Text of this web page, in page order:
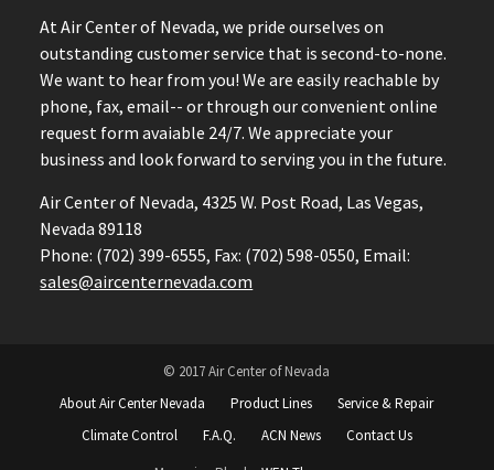
At Air Center of Nevada, we pride ourselves on
outstanding customer service that is second-to-none.
We want to hear from you! We are easily reachable by
phone, fax, email-- or through our convenient online
request form avaiable 24/7. We appreciate your
business and look forward to serving you in the future.
Air Center of Nevada, 4325 W. Post Road, Las Vegas,
Nevada 89118
Phone: (702) 399-6555, Fax: (702) 598-0550, Email:
sales@aircenternevada.com
© 2017 Air Center of Nevada
About Air Center Nevada
Product Lines
Service & Repair
Climate Control
F.A.Q. ACN News
Contact Us